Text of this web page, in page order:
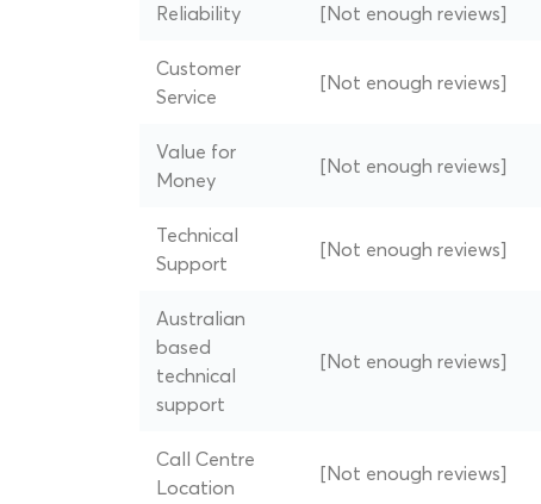
Reliability [Not enough reviews]
Customer
Service
[Not enough reviews]
Value for
Money
[Not enough reviews]
Technical
Support
[Not enough reviews]
Australian
based
technical
support
[Not enough reviews]
Call Centre
Location
[Not enough reviews]